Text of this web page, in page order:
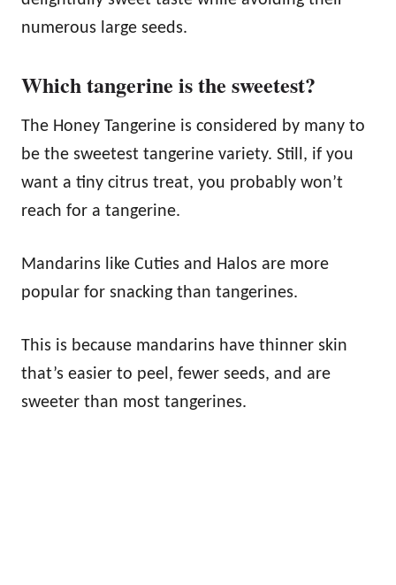
numerous large seeds.
Which tangerine is the sweetest?
The Honey Tangerine is considered by many to
be the sweetest tangerine variety. Still, if you
want a tiny citrus treat, you probably won’t
reach for a tangerine.
Mandarins like Cuties and Halos are more
popular for snacking than tangerines.
This is because mandarins have thinner skin
that’s easier to peel, fewer seeds, and are
sweeter than most tangerines.